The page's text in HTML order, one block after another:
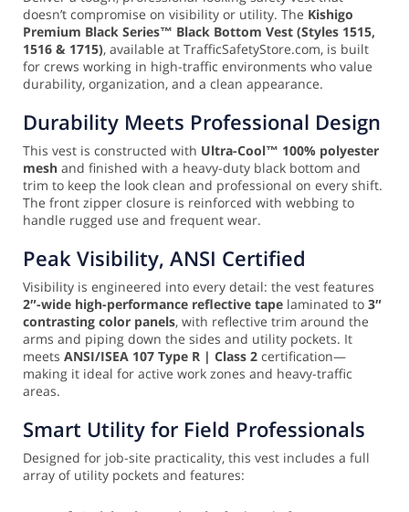
doesn’t compromise on visibility or utility. The Kishigo
Premium Black Series™ Black Bottom Vest (Styles 1515,
1516 & 1715), available at TrafficSafetyStore.com, is built
for crews working in high-traffic environments who value
durability, organization, and a clean appearance.
Durability Meets Professional Design
This vest is constructed with Ultra-Cool™ 100% polyester
mesh and finished with a heavy-duty black bottom and
trim to keep the look clean and professional on every shift.
The front zipper closure is reinforced with webbing to
handle rugged use and frequent wear.
Peak Visibility, ANSI Certified
Visibility is engineered into every detail: the vest features
2″-wide high-performance reflective tape laminated to 3″
contrasting color panels, with reflective trim around the
arms and piping down the sides and utility pockets. It
meets ANSI/ISEA 107 Type R | Class 2 certification—
making it ideal for active work zones and heavy-traffic
areas.
Smart Utility for Field Professionals
Designed for job-site practicality, this vest includes a full
array of utility pockets and features: